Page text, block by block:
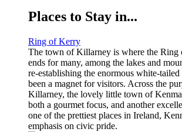
Places to Stay in...
Ring of Kerry
The town of Killarney is where the Ring
ends for many, among the lakes and
re-establishing the enormous white-tailed
been a magnet for visitors. Across the
Killarney, the lovely little town of
both a gourmet focus, and another
one of the prettiest places in Ireland,
emphasis on civic pride.